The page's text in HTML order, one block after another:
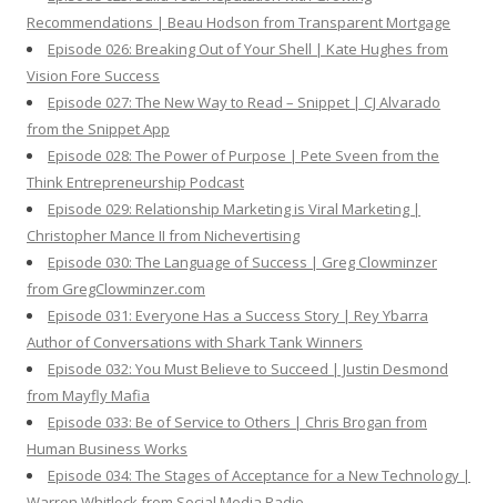
Recommendations | Beau Hodson from Transparent Mortgage
Episode 026: Breaking Out of Your Shell | Kate Hughes from
Vision Fore Success
Episode 027: The New Way to Read – Snippet | CJ Alvarado
from the Snippet App
Episode 028: The Power of Purpose | Pete Sveen from the
Think Entrepreneurship Podcast
Episode 029: Relationship Marketing is Viral Marketing |
Christopher Mance II from Nichevertising
Episode 030: The Language of Success | Greg Clowminzer
from GregClowminzer.com
Episode 031: Everyone Has a Success Story | Rey Ybarra
Author of Conversations with Shark Tank Winners
Episode 032: You Must Believe to Succeed | Justin Desmond
from Mayfly Mafia
Episode 033: Be of Service to Others | Chris Brogan from
Human Business Works
Episode 034: The Stages of Acceptance for a New Technology |